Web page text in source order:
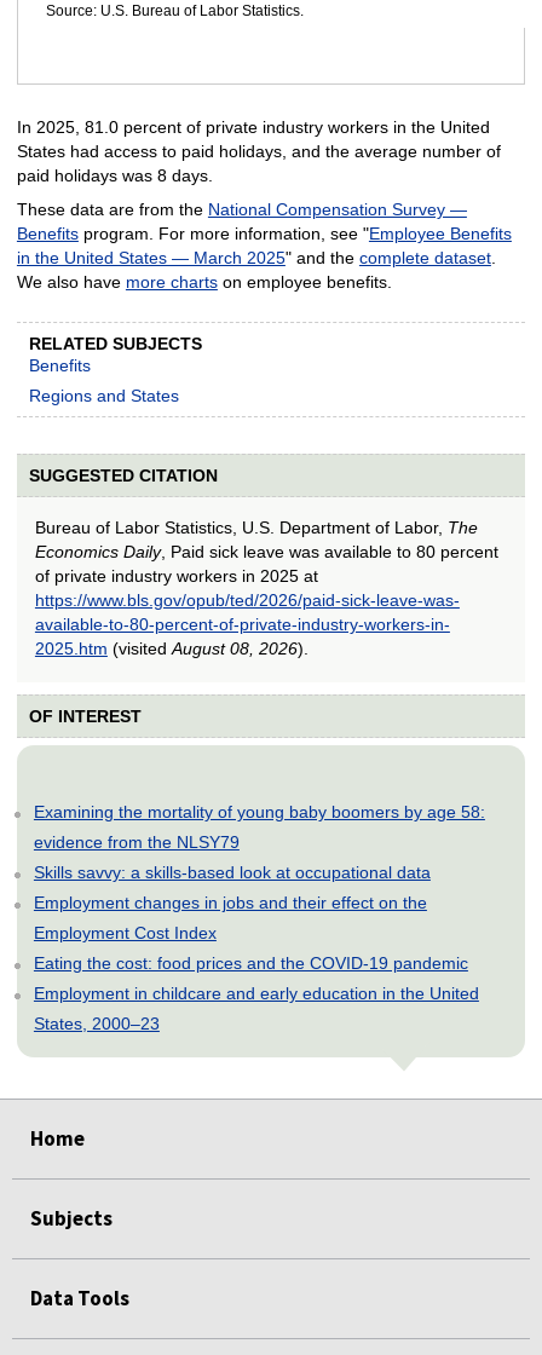
Source: U.S. Bureau of Labor Statistics.
In 2025, 81.0 percent of private industry workers in the United
States had access to paid holidays, and the average number of
paid holidays was 8 days.
These data are from the National Compensation Survey —
Benefitsprogram. For more information, see "Employee Benefits
in the United States — March 2025" and the complete dataset.
We also have more chartson employee benefits.
RELATED SUBJECTS
Benefits
Regions and States
SUGGESTED CITATION
Bureau of Labor Statistics, U.S. Department of Labor, The
Economics Daily, Paid sick leave was available to 80 percent
of private industry workers in 2025 at
https://www.bls.gov/opub/ted/2026/paid-sick-leave-was-
available-to-80-percent-of-private-industry-workers-in-
2025.htm (visited August 08, 2026).
OF INTEREST
Examining the mortality of young baby boomers by age 58:
evidence from the NLSY79
Skills savvy: a skills-based look at occupational data
Employment changes in jobs and their effect on the
Employment Cost Index
Eating the cost: food prices and the COVID-19 pandemic
Employment in childcare and early education in the United
States, 2000–23
Home
Subjects
Data Tools